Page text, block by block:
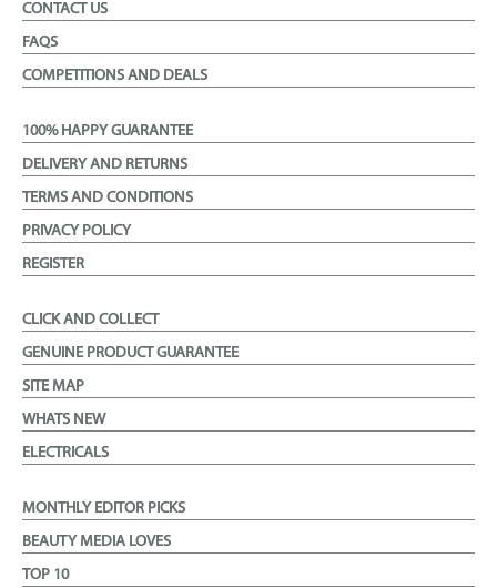
CONTACT US
FAQS
COMPETITIONS AND DEALS
100% HAPPY GUARANTEE
DELIVERY AND RETURNS
TERMS AND CONDITIONS
PRIVACY POLICY
REGISTER
CLICK AND COLLECT
GENUINE PRODUCT GUARANTEE
SITE MAP
WHATS NEW
ELECTRICALS
MONTHLY EDITOR PICKS
BEAUTY MEDIA LOVES
TOP 10